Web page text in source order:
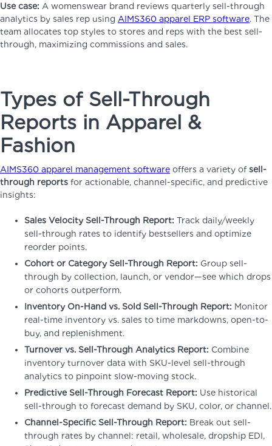
Use case: A womenswear brand reviews quarterly sell-through
analytics by sales rep using AIMS360 apparel ERP software. The
team allocates top styles to stores and reps with the best sell-
through, maximizing commissions and sales.
Types of Sell-Through
Reports in Apparel &
Fashion
AIMS360 apparel management software offers a variety of sell-
through reports for actionable, channel-specific, and predictive
insights:
Sales Velocity Sell-Through Report: Track daily/weekly
sell-through rates to identify bestsellers and optimize
reorder points.
Cohort or Category Sell-Through Report: Group sell-
through by collection, launch, or vendor—see which drops
or cohorts outperform.
Inventory On-Hand vs. Sold Sell-Through Report: Monitor
real-time inventory vs. sales to time markdowns, open-to-
buy, and replenishment.
Turnover vs. Sell-Through Analytics Report: Combine
inventory turnover data with SKU-level sell-through
analytics to pinpoint slow-moving stock.
Predictive Sell-Through Forecast Report: Use historical
sell-through to forecast demand by SKU, color, or channel.
Channel-Specific Sell-Through Report: Break out sell-
through rates by channel: retail, wholesale, dropship EDI,